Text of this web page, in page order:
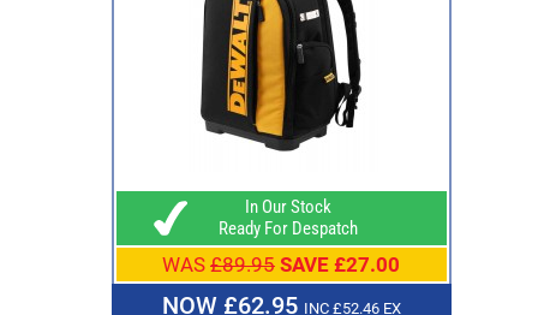
In Our Stock
Ready For Despatch
WAS £89.95 SAVE £27.00
NOW £62.95 INC £52.46 EX